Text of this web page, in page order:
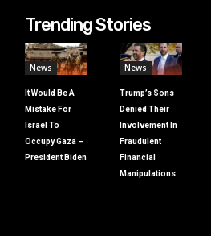
Trending Stories
News
It Would Be A
Mistake For
Israel To
Occupy Gaza –
President Biden
News
Trump’s Sons
Denied Their
Involvement In
Fraudulent
Financial
Manipulations